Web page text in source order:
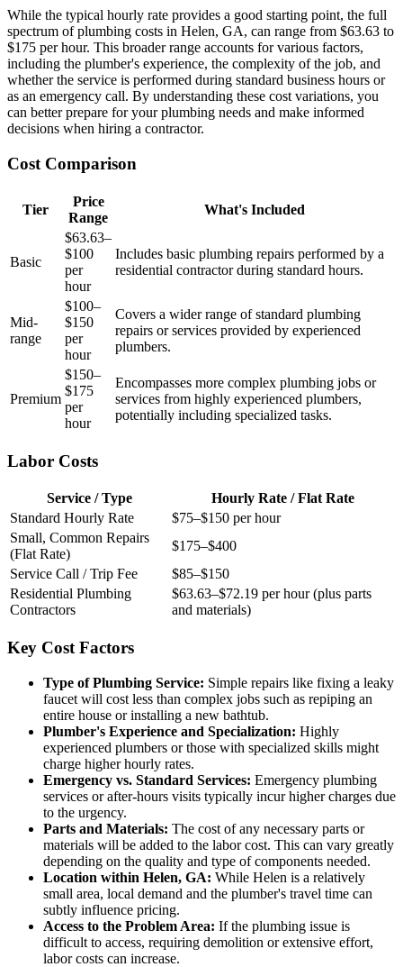
While the typical hourly rate provides a good starting point, the full
spectrum of plumbing costs in Helen, GA, can range from $63.63 to
$175 per hour. This broader range accounts for various factors,
including the plumber's experience, the complexity of the job, and
whether the service is performed during standard business hours or
as an emergency call. By understanding these cost variations, you
can better prepare for your plumbing needs and make informed
decisions when hiring a contractor.
Cost Comparison
Tier
Price
Range
What's Included
Basic
$63.63–
$100
per
hour
Includes basic plumbing repairs performed by a
residential contractor during standard hours.
Mid-
range
$100–
$150
per
hour
Covers a wider range of standard plumbing
repairs or services provided by experienced
plumbers.
Premium
$150–
$175
per
hour
Encompasses more complex plumbing jobs or
services from highly experienced plumbers,
potentially including specialized tasks.
Labor Costs
Service / Type
Hourly Rate / Flat Rate
Standard Hourly Rate
$75–$150 per hour
Small, Common Repairs
(Flat Rate)
$175–$400
Service Call / Trip Fee
$85–$150
Residential Plumbing
Contractors
$63.63–$72.19 per hour (plus parts
and materials)
Key Cost Factors
Type of Plumbing Service: Simple repairs like fixing a leaky
faucet will cost less than complex jobs such as repiping an
entire house or installing a new bathtub.
Plumber's Experience and Specialization: Highly
experienced plumbers or those with specialized skills might
charge higher hourly rates.
Emergency vs. Standard Services: Emergency plumbing
services or after-hours visits typically incur higher charges due
to the urgency.
Parts and Materials: The cost of any necessary parts or
materials will be added to the labor cost. This can vary greatly
depending on the quality and type of components needed.
Location within Helen, GA: While Helen is a relatively
small area, local demand and the plumber's travel time can
subtly influence pricing.
Access to the Problem Area: If the plumbing issue is
difficult to access, requiring demolition or extensive effort,
labor costs can increase.